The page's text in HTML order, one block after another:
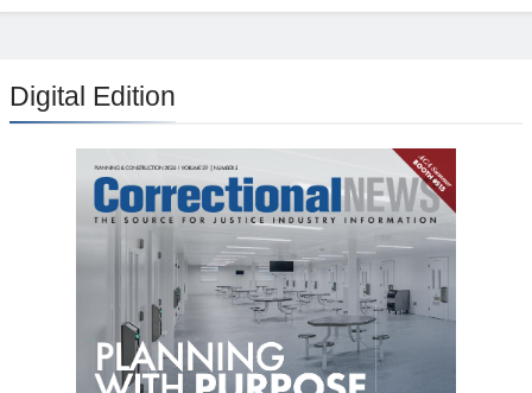
Digital Edition